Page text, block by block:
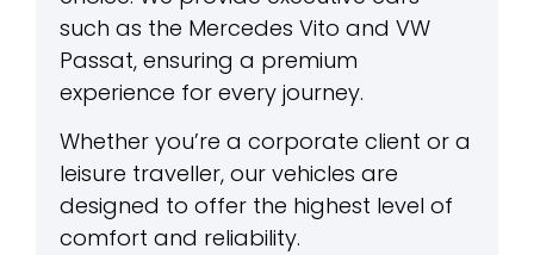
such as the Mercedes Vito and VW
Passat, ensuring a premium
experience for every journey.
Whether you’re a corporate client or a
leisure traveller, our vehicles are
designed to offer the highest level of
comfort and reliability.